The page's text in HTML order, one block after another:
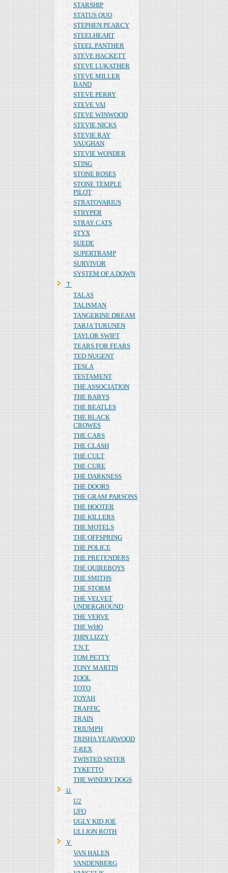
STARSHIP
STATUS QUO
STEPHEN PEARCY
STEELHEART
STEEL PANTHER
STEVE HACKETT
STEVE LUKATHER
STEVE MILLER
BAND
STEVE PERRY
STEVE VAI
STEVE WINWOOD
STEVIE NICKS
STEVIE RAY
VAUGHAN
STEVIE WONDER
STING
STONE ROSES
STONE TEMPLE
PILOT
STRATOVARIUS
STRYPER
STRAY CATS
STYX
SUEDE
SUPERTRAMP
SURVIVOR
SYSTEM OF A DOWN
Ｔ
TALAS
TALISMAN
TANGERINE DREAM
TARJA TURUNEN
TAYLOR SWIFT
TEARS FOR FEARS
TED NUGENT
TESLA
TESTAMENT
THE ASSOCIATION
THE BABYS
THE BEATLES
THE BLACK
CROWES
THE CARS
THE CLASH
THE CULT
THE CURE
THE DARKNESS
THE DOORS
THE GRAM PARSONS
THE HOOTER
THE KILLERS
THE MOTELS
THE OFFSPRING
THE POLICE
THE PRETENDERS
THE QUIREBOYS
THE SMITHS
THE STORM
THE VELVET
UNDERGROUND
THE VERVE
THE WHO
THIN LIZZY
T.N.T.
TOM PETTY
TONY MARTIN
TOOL
TOTO
TOYAH
TRAFFIC
TRAIN
TRIUMPH
TRISHA YEARWOOD
T-REX
TWISTED SISTER
TYKETTO
THE WINERY DOGS
Ｕ
U2
UFO
UGLY KID JOE
ULI JON ROTH
Ｖ
VAN HALEN
VANDENBERG